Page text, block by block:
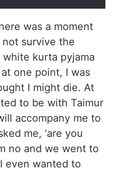
was a moment
survive the
white kurta pyjama
one point, I was
I might die. At
to be with Taimur
accompany me to
me, ‘are you
no and we went to
even wanted to